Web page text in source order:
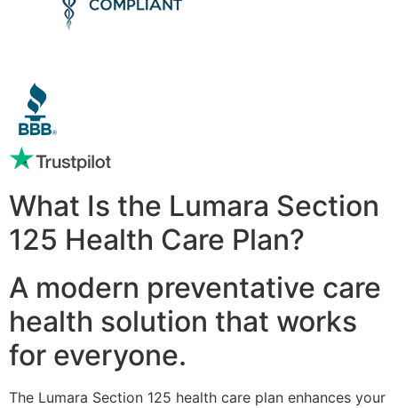
What Is the Lumara Section
125 Health Care Plan?
A modern preventative care
health solution that works
for everyone.
The Lumara Section 125 health care plan enhances your